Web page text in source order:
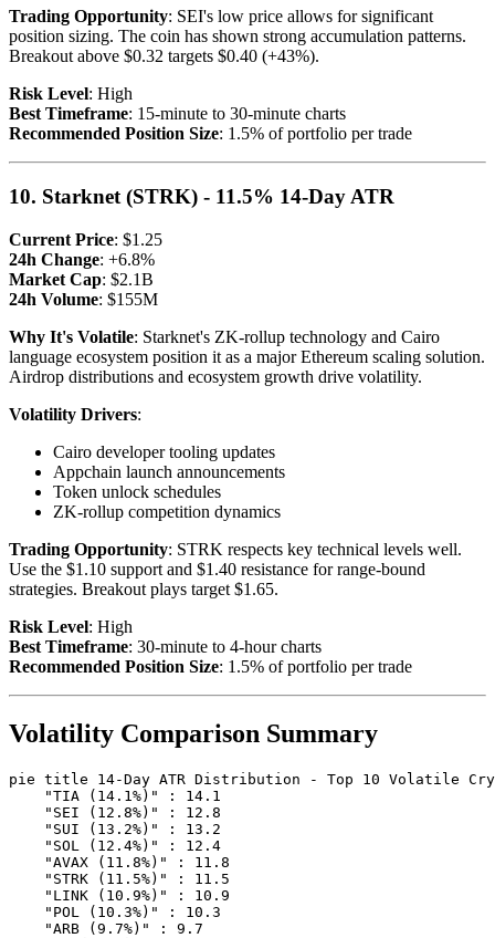
Trading Opportunity: SEI's low price allows for significant
position sizing. The coin has shown strong accumulation patterns.
Breakout above $0.32 targets $0.40 (+43%).
Risk Level: High
Best Timeframe: 15-minute to 30-minute charts
Recommended Position Size: 1.5% of portfolio per trade
10. Starknet (STRK) - 11.5% 14-Day ATR
Current Price: $1.25
24h Change: +6.8%
Market Cap: $2.1B
24h Volume: $155M
Why It's Volatile: Starknet's ZK-rollup technology and Cairo
language ecosystem position it as a major Ethereum scaling solution.
Airdrop distributions and ecosystem growth drive volatility.
Volatility Drivers:
Cairo developer tooling updates
Appchain launch announcements
Token unlock schedules
ZK-rollup competition dynamics
Trading Opportunity: STRK respects key technical levels well.
Use the $1.10 support and $1.40 resistance for range-bound
strategies. Breakout plays target $1.65.
Risk Level: High
Best Timeframe: 30-minute to 4-hour charts
Recommended Position Size: 1.5% of portfolio per trade
Volatility Comparison Summary
pie title 14-Day ATR Distribution - Top 10 Volatile
    "TIA (14.1%)" : 14.1
    "SEI (12.8%)" : 12.8
    "SUI (13.2%)" : 13.2
    "SOL (12.4%)" : 12.4
    "AVAX (11.8%)" : 11.8
    "STRK (11.5%)" : 11.5
    "LINK (10.9%)" : 10.9
    "POL (10.3%)" : 10.3
    "ARB (9.7%)" : 9.7